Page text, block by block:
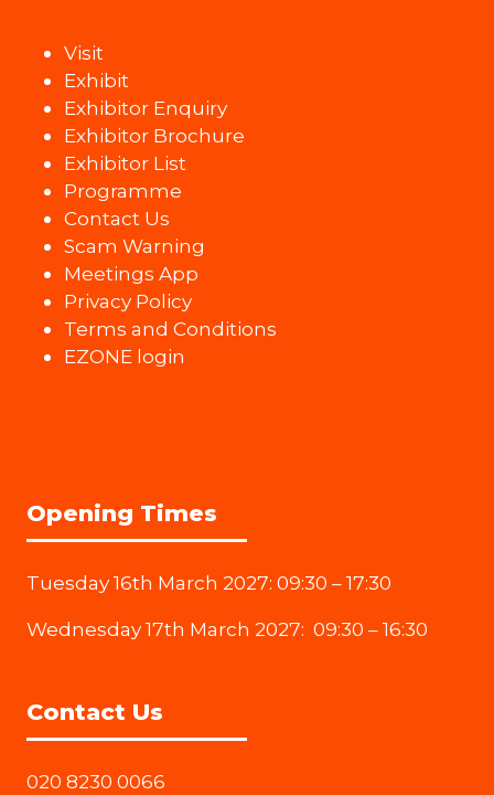
Visit
Exhibit
Exhibitor Enquiry
Exhibitor Brochure
Exhibitor List
Programme
Contact Us
Scam Warning
Meetings App
Privacy Policy
Terms and Conditions
EZONE login
Opening Times
Tuesday 16th March 2027: 09:30 – 17:30
Wednesday 17th March 2027: 09:30 – 16:30
Contact Us
020 8230 0066